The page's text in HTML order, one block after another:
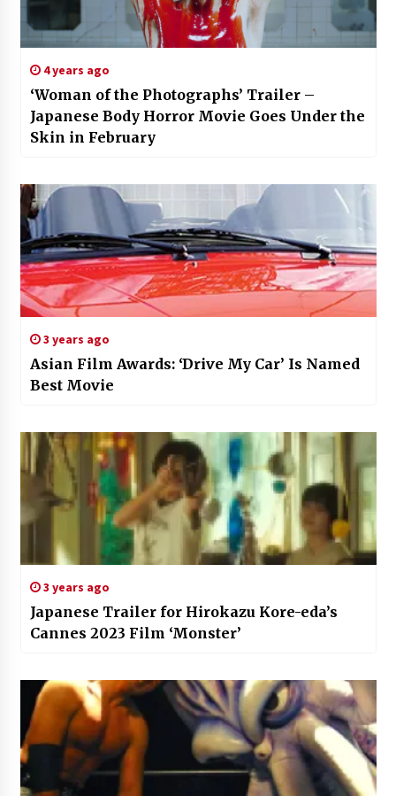
4 years ago
‘Woman of the Photographs’ Trailer –
Japanese Body Horror Movie Goes Under the
Skin in February
3 years ago
Asian Film Awards: ‘Drive My Car’ Is Named
Best Movie
3 years ago
Japanese Trailer for Hirokazu Kore-eda’s
Cannes 2023 Film ‘Monster’